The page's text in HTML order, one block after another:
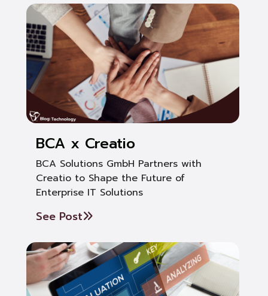
BCA x Creatio
BCA Solutions GmbH Partners with
Creatio to Shape the Future of
Enterprise IT Solutions
See Post